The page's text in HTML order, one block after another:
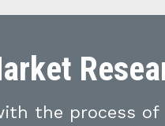
the process